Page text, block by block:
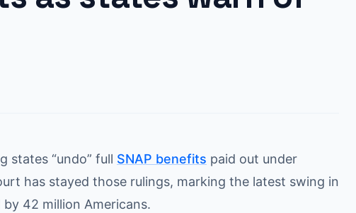
states “undo” full SNAP benefits paid out under
has stayed those rulings, marking the latest swing in
42 million Americans.